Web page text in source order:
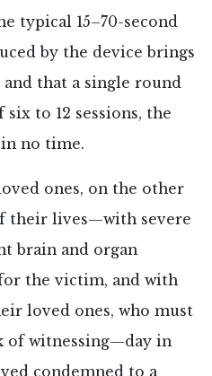
typical 15–70-second
by the device brings
and that a single round
to 12 sessions, the
no time.
ones, on the other
their lives—with severe
brain and organ
the victim, and with
loved ones, who must
of witnessing—day in
condemned to a